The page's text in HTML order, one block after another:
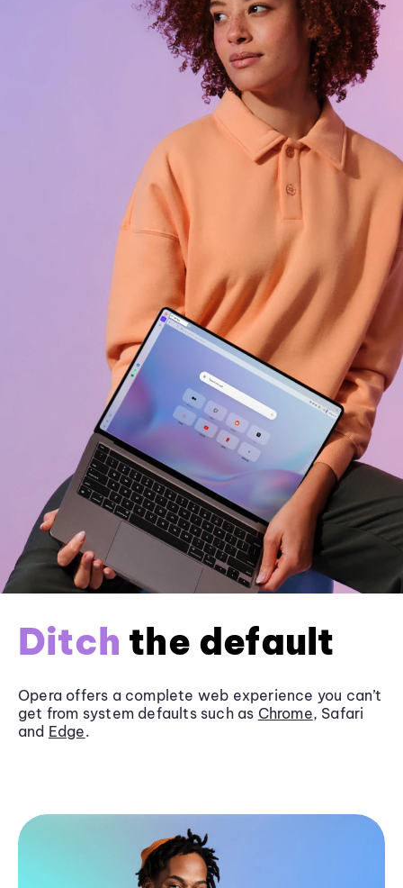
Ditch the default
Opera offers a complete web experience you can’t
get from system defaults such as Chrome, Safari
and Edge.